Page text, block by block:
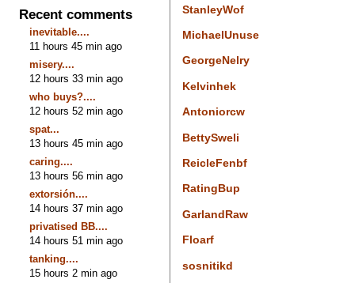
Recent comments
inevitable....
11 hours 45 min ago
misery....
12 hours 33 min ago
who buys?....
12 hours 52 min ago
spat...
13 hours 45 min ago
caring....
13 hours 56 min ago
extorsión....
14 hours 37 min ago
privatised BB....
14 hours 51 min ago
tanking....
15 hours 2 min ago
StanleyWof
MichaelUnuse
GeorgeNelry
Kelvinhek
Antoniorcw
BettySweli
ReicleFenbf
RatingBup
GarlandRaw
Floarf
sosnitikd